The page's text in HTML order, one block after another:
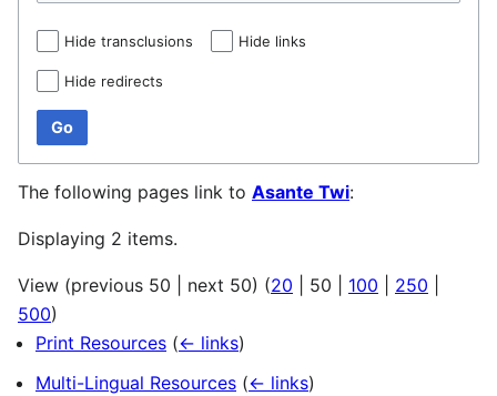
Hide transclusions Hide links
Hide redirects
Go
The following pages link to Asante Twi:
Displaying 2 items.
View (previous 50 next 50) (20 50 100 250
500)
Print Resources (← links)
Multi-Lingual Resources (← links)